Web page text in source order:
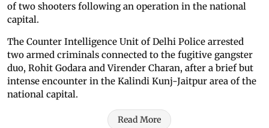
of two shooters following an operation in the national
capital.
The Counter Intelligence Unit of Delhi Police arrested
two armed criminals connected to the fugitive gangster
duo, Rohit Godara and Virender Charan, after a brief but
intense encounter in the Kalindi Kunj-Jaitpur area of the
national capital.
Read More